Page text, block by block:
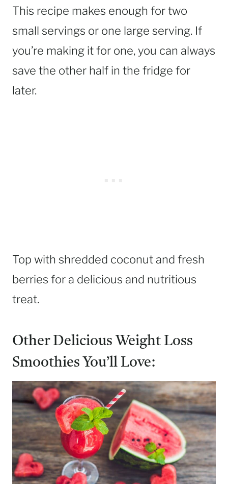
This recipe makes enough for two
small servings or one large serving. If
you’re making it for one, you can always
save the other half in the fridge for
later.
Top with shredded coconut and fresh
berries for a delicious and nutritious
treat.
Other Delicious Weight Loss
Smoothies You’ll Love: